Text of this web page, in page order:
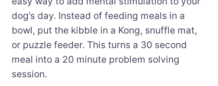
dog’s day. Instead of feeding meals in a
bowl, put the kibble in a Kong, snuffle mat,
or puzzle feeder. This turns a 30 second
meal into a 20 minute problem solving
session.